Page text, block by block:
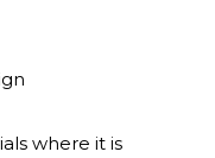
where it is